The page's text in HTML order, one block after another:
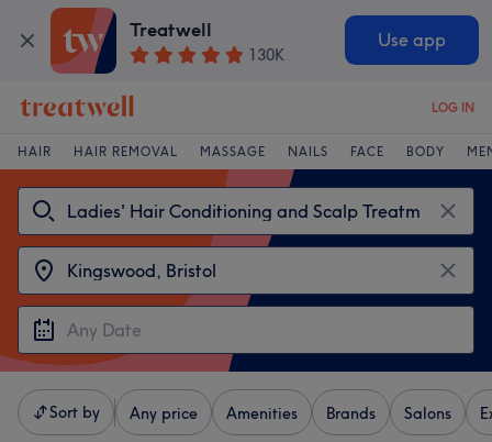
Treatwell
130K
Use app
LOG IN
HAIR HAIR REMOVAL MASSAGE NAILS FACE BODY
Sort by Any price Amenities Brands Salons